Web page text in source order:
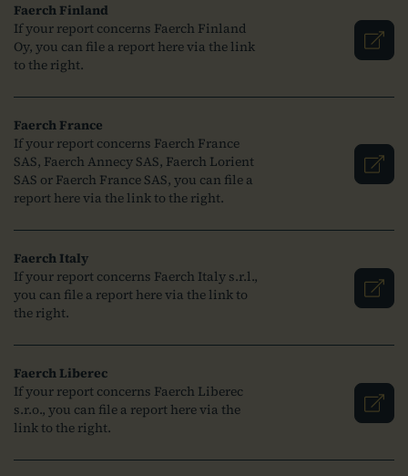
Faerch Finland
If your report concerns Faerch Finland
Oy, you can file a report here via the link
to the right.
Faerch France
If your report concerns Faerch France
SAS, Faerch Annecy SAS, Faerch Lorient
SAS or Faerch France SAS, you can file a
report here via the link to the right.
Faerch Italy
If your report concerns Faerch Italy s.r.l.,
you can file a report here via the link to
the right.
Faerch Liberec
If your report concerns Faerch Liberec
s.r.o., you can file a report here via the
link to the right.